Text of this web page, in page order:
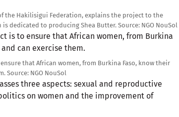
the Hakilisigui Federation, explains the project to the
is dedicated to producing Shea Butter.Source: NGO NouSol
that African women, from Burkina Faso, know their
Source: NGO NouSol